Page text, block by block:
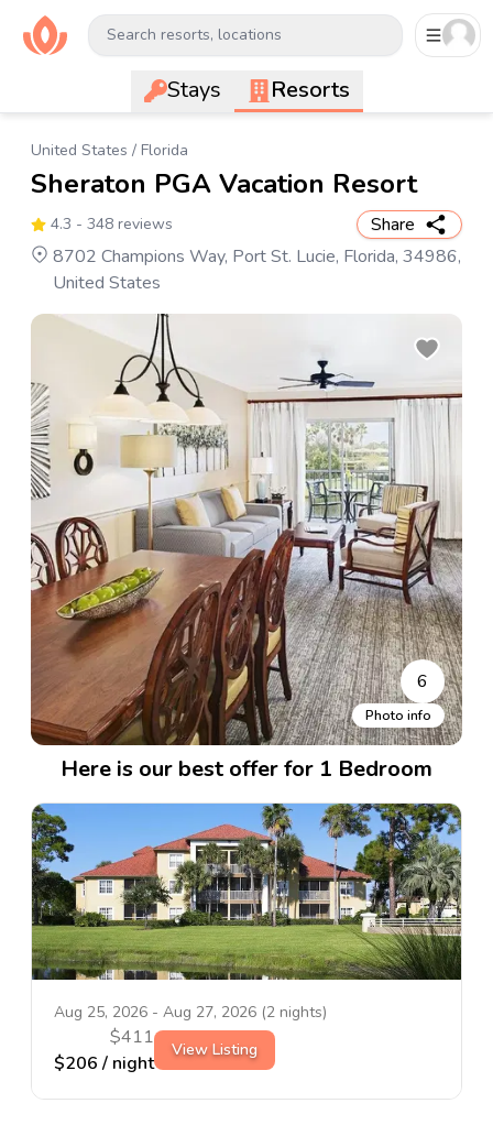
Search resorts, locations
Stays Resorts
United States / Florida
Sheraton PGA Vacation Resort
4.3 - 348 reviews
Share
8702 Champions Way, Port St. Lucie, Florida, 34986,
United States
6
Photo info
Here is our best offer for 1 Bedroom
Aug 25, 2026 - Aug 27, 2026 (2 nights)
$411
$206 / night
View Listing